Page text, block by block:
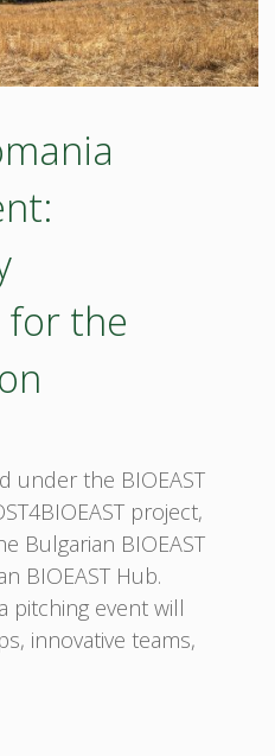
for the
under the BIOEAST
project,
Bulgarian BIOEAST
BIOEAST Hub.
pitching event will
innovative teams,